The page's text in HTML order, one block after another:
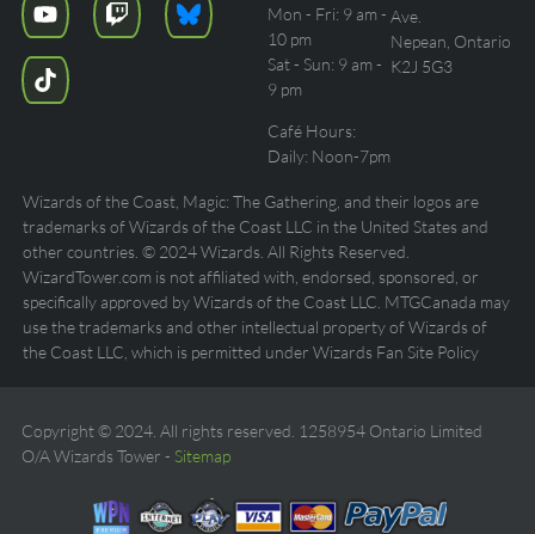
Mon - Fri: 9 am -
10 pm
Sat - Sun: 9 am -
9 pm
Café Hours:
Daily: Noon-7pm
Ave.
Nepean, Ontario
K2J 5G3
Wizards of the Coast, Magic: The Gathering, and their logos are
trademarks of Wizards of the Coast LLC in the United States and
other countries. © 2024 Wizards. All Rights Reserved.
WizardTower.com is not affiliated with, endorsed, sponsored, or
specifically approved by Wizards of the Coast LLC. MTGCanada may
use the trademarks and other intellectual property of Wizards of
the Coast LLC, which is permitted under Wizards Fan Site Policy
Copyright © 2024. All rights reserved. 1258954 Ontario Limited
O/A Wizards Tower - Sitemap